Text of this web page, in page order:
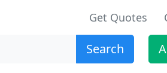
Get Quotes
Search